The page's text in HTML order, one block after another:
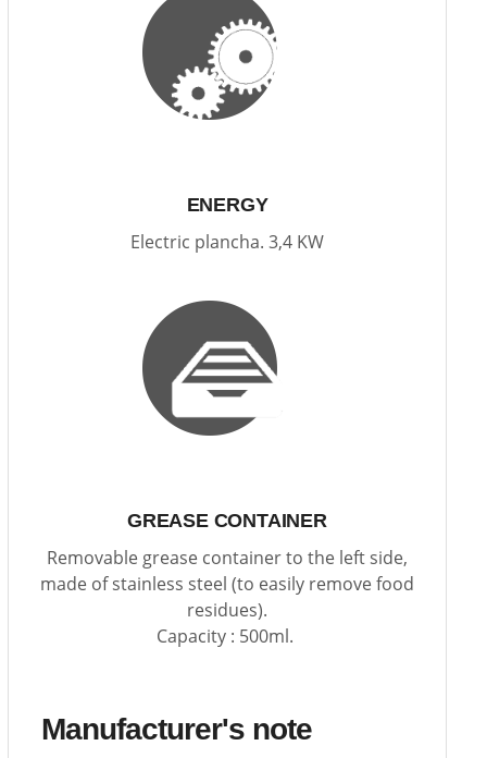
ENERGY
Electric plancha. 3,4 KW
GREASE CONTAINER
Removable grease container to the left side,
made of stainless steel (to easily remove food
residues).
Capacity : 500ml.
Manufacturer's note